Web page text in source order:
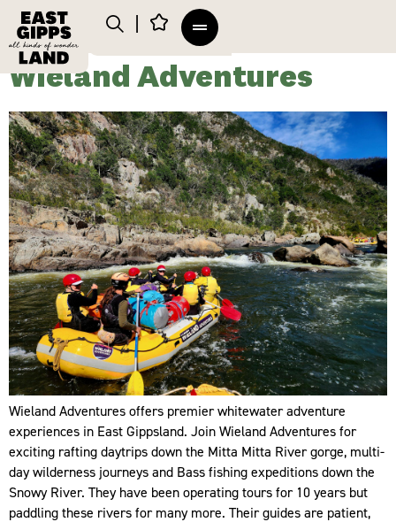
Wieland Adventures
Wieland Adventures offers premier whitewater adventure
experiences in East Gippsland. Join Wieland Adventures for
exciting rafting daytrips down the Mitta Mitta River gorge, multi-
day wilderness journeys and Bass fishing expeditions down the
Snowy River. They have been operating tours for 10 years but
paddling these rivers for many more. Their guides are patient,